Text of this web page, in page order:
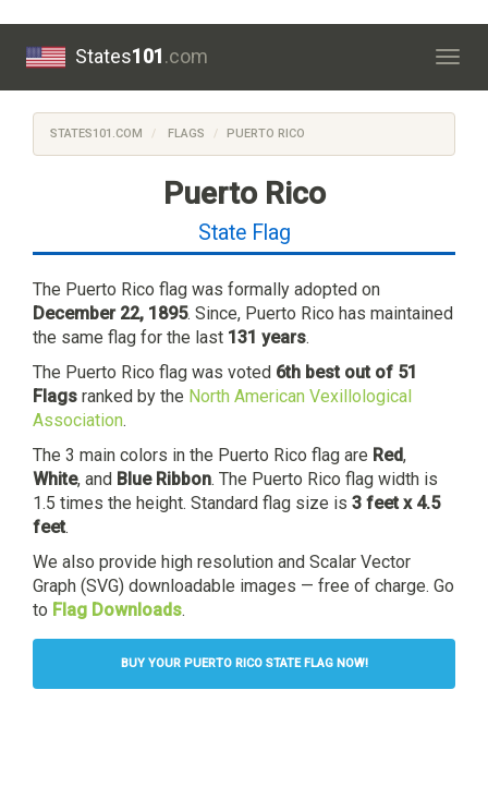
States101.com
STATES101.COM FLAGS PUERTO RICO
Puerto Rico
State Flag
The Puerto Rico flag was formally adopted on
December 22, 1895. Since, Puerto Rico has maintained
the same flag for the last 131 years.
The Puerto Rico flag was voted 6th best out of 51
Flags ranked by the North American Vexillological
Association.
The 3 main colors in the Puerto Rico flag are Red,
White, and Blue Ribbon. The Puerto Rico flag width is
1.5 times the height. Standard flag size is 3 feet x 4.5
feet.
We also provide high resolution and Scalar Vector
Graph (SVG) downloadable images — free of charge. Go
to Flag Downloads.
BUY YOUR PUERTO RICO STATE FLAG NOW!